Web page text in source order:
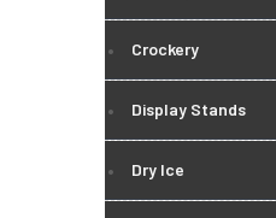
Crockery
Display Stands
Dry Ice